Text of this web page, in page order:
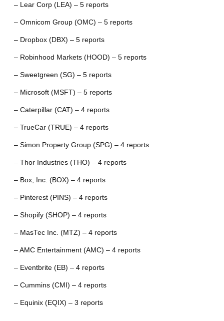
– Lear Corp (LEA) – 5 reports
– Omnicom Group (OMC) – 5 reports
– Dropbox (DBX) – 5 reports
– Robinhood Markets (HOOD) – 5 reports
– Sweetgreen (SG) – 5 reports
– Microsoft (MSFT) – 5 reports
– Caterpillar (CAT) – 4 reports
– TrueCar (TRUE) – 4 reports
– Simon Property Group (SPG) – 4 reports
– Thor Industries (THO) – 4 reports
– Box, Inc. (BOX) – 4 reports
– Pinterest (PINS) – 4 reports
– Shopify (SHOP) – 4 reports
– MasTec Inc. (MTZ) – 4 reports
– AMC Entertainment (AMC) – 4 reports
– Eventbrite (EB) – 4 reports
– Cummins (CMI) – 4 reports
– Equinix (EQIX) – 3 reports